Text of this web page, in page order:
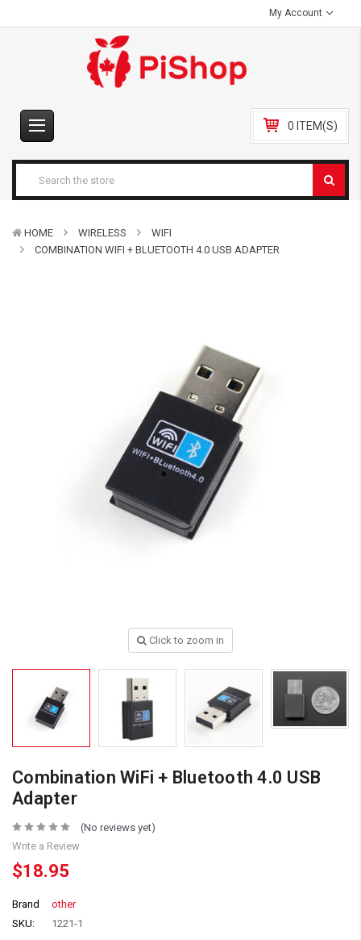
My Account
0 ITEM(S)
HOME WIRELESS
WIFI
COMBINATION WIFI + BLUETOOTH 4.0 USB ADAPTER
Click to zoom in
Combination WiFi + Bluetooth 4.0 USB
Adapter
(No reviews yet)
Write a Review
$18.95
Brand
other
SKU:
1221-1